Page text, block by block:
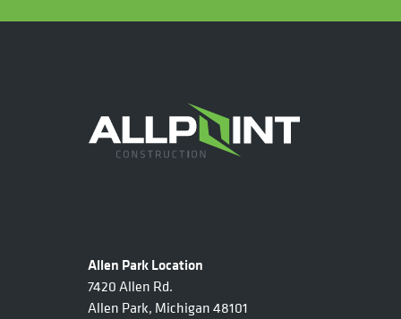
Allen Park Location
7420 Allen Rd.
Allen Park, Michigan 48101